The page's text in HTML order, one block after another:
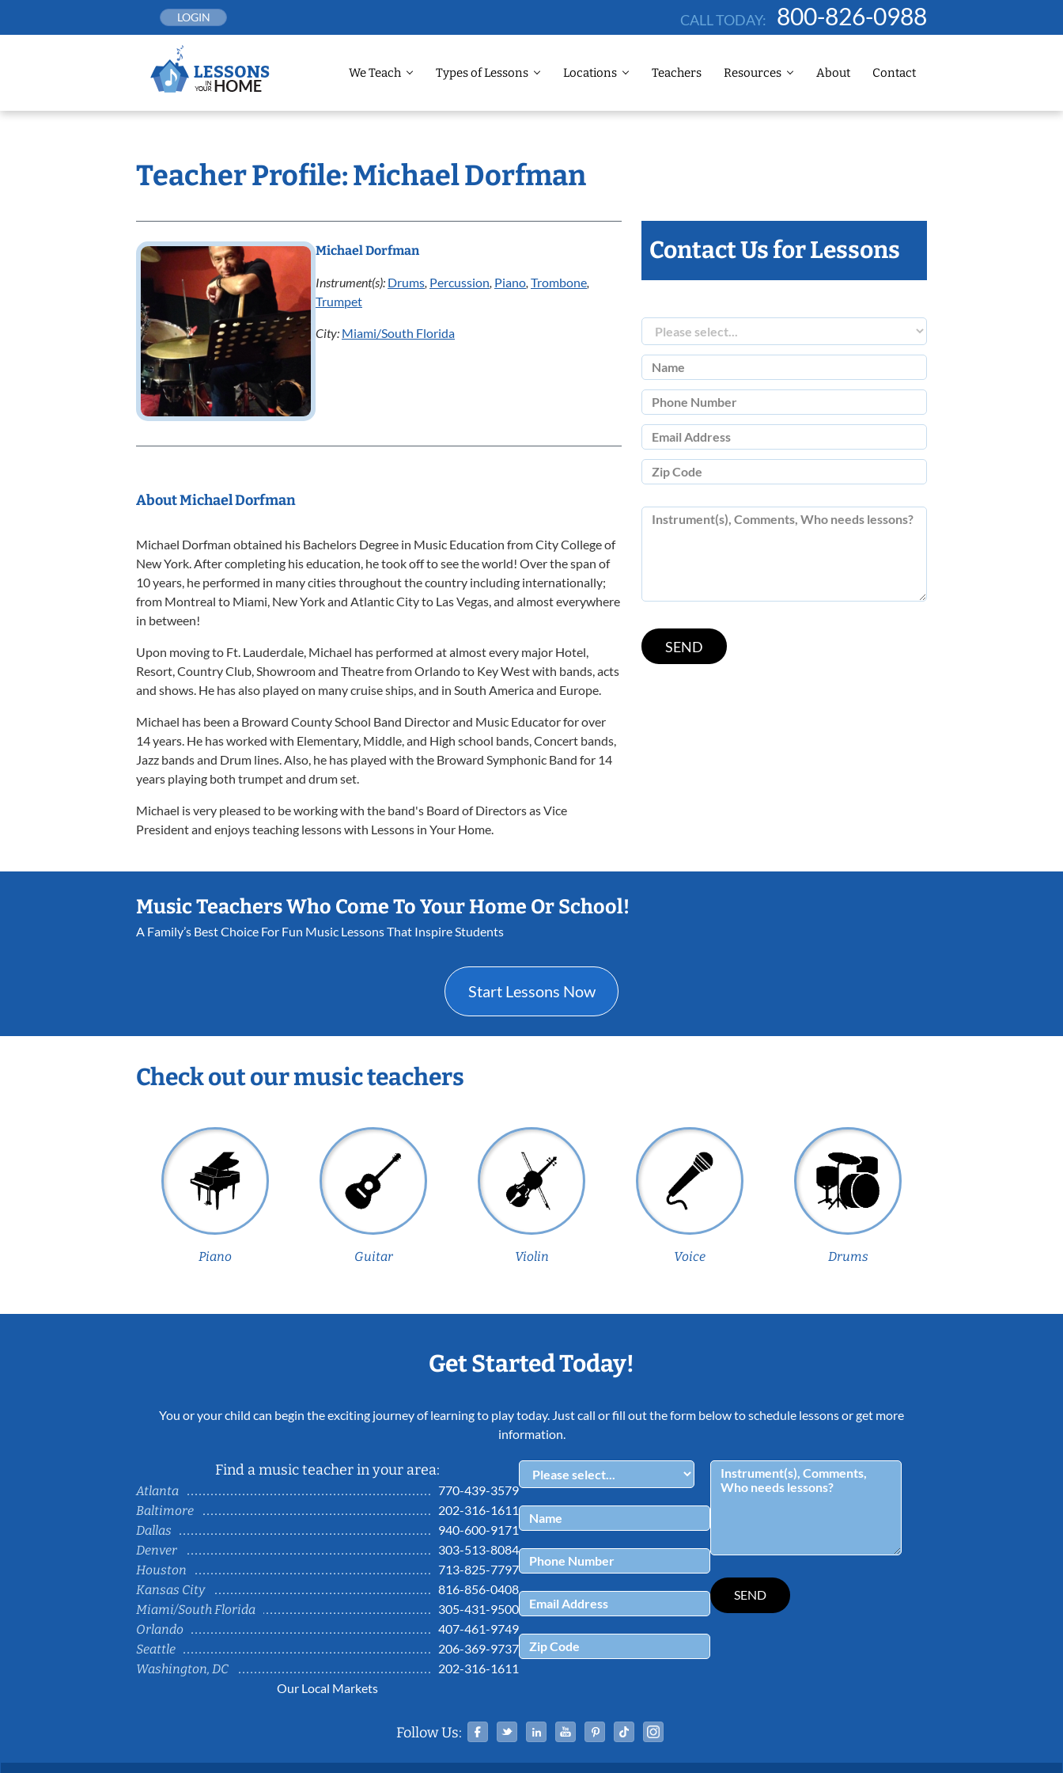
LOGIN CALL TODAY: 800-826-0988
We Teach Types of Lessons Locations Teachers Resources About Contact
Teacher Profile: Michael Dorfman
Michael Dorfman
Instrument(s): Drums, Percussion, Piano, Trombone,
Trumpet
City: Miami/South Florida
Contact Us for Lessons
About Michael Dorfman
Michael Dorfman obtained his Bachelors Degree in Music Education from City College of
New York. After completing his education, he took off to see the world! Over the span of
10 years, he performed in many cities throughout the country including internationally;
from Montreal to Miami, New York and Atlantic City to Las Vegas, and almost everywhere
in between!
Upon moving to Ft. Lauderdale, Michael has performed at almost every major Hotel,
Resort, Country Club, Showroom and Theatre from Orlando to Key West with bands, acts
and shows. He has also played on many cruise ships, and in South America and Europe.
Michael has been a Broward County School Band Director and Music Educator for over
14 years. He has worked with Elementary, Middle, and High school bands, Concert bands,
Jazz bands and Drum lines. Also, he has played with the Broward Symphonic Band for 14
years playing both trumpet and drum set.
Michael is very pleased to be working with the band's Board of Directors as Vice
President and enjoys teaching lessons with Lessons in Your Home.
Music Teachers Who Come To Your Home Or School!
A Family’s Best Choice For Fun Music Lessons That Inspire Students
Start Lessons Now
Check out our music teachers
Piano Guitar Violin Voice Drums
Get Started Today!
You or your child can begin the exciting journey of learning to play today. Just call or fill out the form below to schedule lessons or get more
information.
Find a music teacher in your area:
Atlanta
770-439-3579
Baltimore
202-316-1611
Dallas
940-600-9171
Denver
303-513-8084
Houston
713-825-7797
Kansas City
816-856-0408
Miami/South Florida
305-431-9500
Orlando
407-461-9749
Seattle
206-369-9737
Washington, DC
202-316-1611
Our Local Markets
Follow Us: Facebook
TwitterLinked InYouTubePinterestTiktok